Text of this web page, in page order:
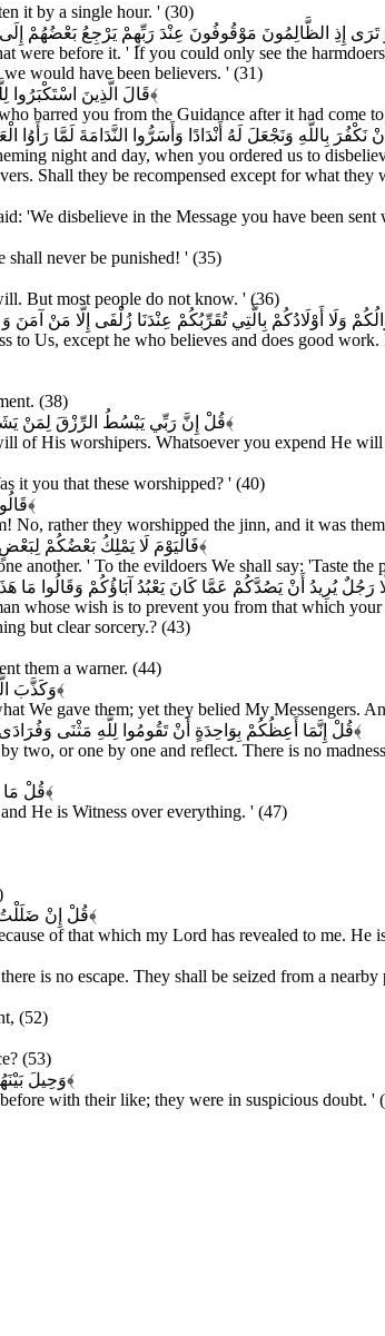
it by a single hour. ' (30)
تَرَى إِذِ الظَّالِمُونَ مَوْقُوفُونَ عِنْدَ رَبِّهِمْ يَرْجِعُ بَعْضُهُمْ
before it. ' If you could only see the
would have been believers. ' (31)
قَالَ الَّذِينَ﴿۳۲﴾
barred you from the Guidance after it had come
بِاللَّهِ وَنَجْعَلَ لَهُ أَنْدَادًا وَأَسَرُّوا النَّدَامَةَ لَمَّا
night and day, when you ordered us to
Shall they be recompensed except for what they
'We disbelieve in the Message you have been
shall never be punished! ' (35)
But most people do not know. ' (36)
وَلَا أَوْلَادُكُمْ بِالَّتِي تُقَرِّبُكُمْ عِنْدَنَا زُلْفَى إِلَّا مَنْ
Us, except he who believes and does good
(38)
قُلْ إِنَّ رَبِّي يَبْسُطُ الرِّزْقَ لِمَنْ﴿۳۹﴾
of His worshipers. Whatsoever you expend He
it you that these worshipped? ' (40)
﴿۴۱﴾
No, rather they worshipped the jinn, and it was
فَالْيَوْمَ لَا يَمْلِكُ بَعْضُكُمْ لِبَعْضٍ﴿۴۲﴾
another. ' To the evildoers We shall say: 'Taste
إِلَّا رَجُلٌ يُرِيدُ أَنْ يَصُدَّكُمْ عَمَّا كَانَ يَعْبُدُ آبَاؤُكُمْ وَقَالُوا
whose wish is to prevent you from that which
but clear sorcery.? (43)
them a warner. (44)
وَكَذَّبَ﴿۴۵﴾
We gave them; yet they belied My Messengers.
قُلْ إِنَّمَا أَعِظُكُمْ بِوَاحِدَةٍ أَنْ تَقُومُوا لِلَّهِ مَثْنَى﴿۴۶﴾
two, or one by one and reflect. There is no
قُلْ﴿۴۷﴾
He is Witness over everything. ' (47)
قُلْ إِنْ ضَلَلْتُ﴿۵۰﴾
of that which my Lord has revealed to me. He
is no escape. They shall be seized from a nearby
(52)
(53)
وَحِيلَ﴿۵۴﴾
with their like; they were in suspicious doubt. '